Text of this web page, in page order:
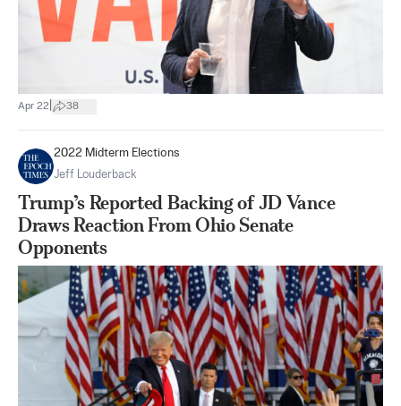
Apr 22 38
2022 Midterm Elections
Jeff Louderback
Trump’s Reported Backing of JD Vance
Draws Reaction From Ohio Senate
Opponents